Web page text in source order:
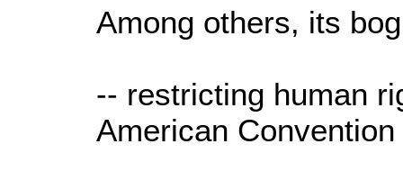
Among others, its
-- restricting human
American